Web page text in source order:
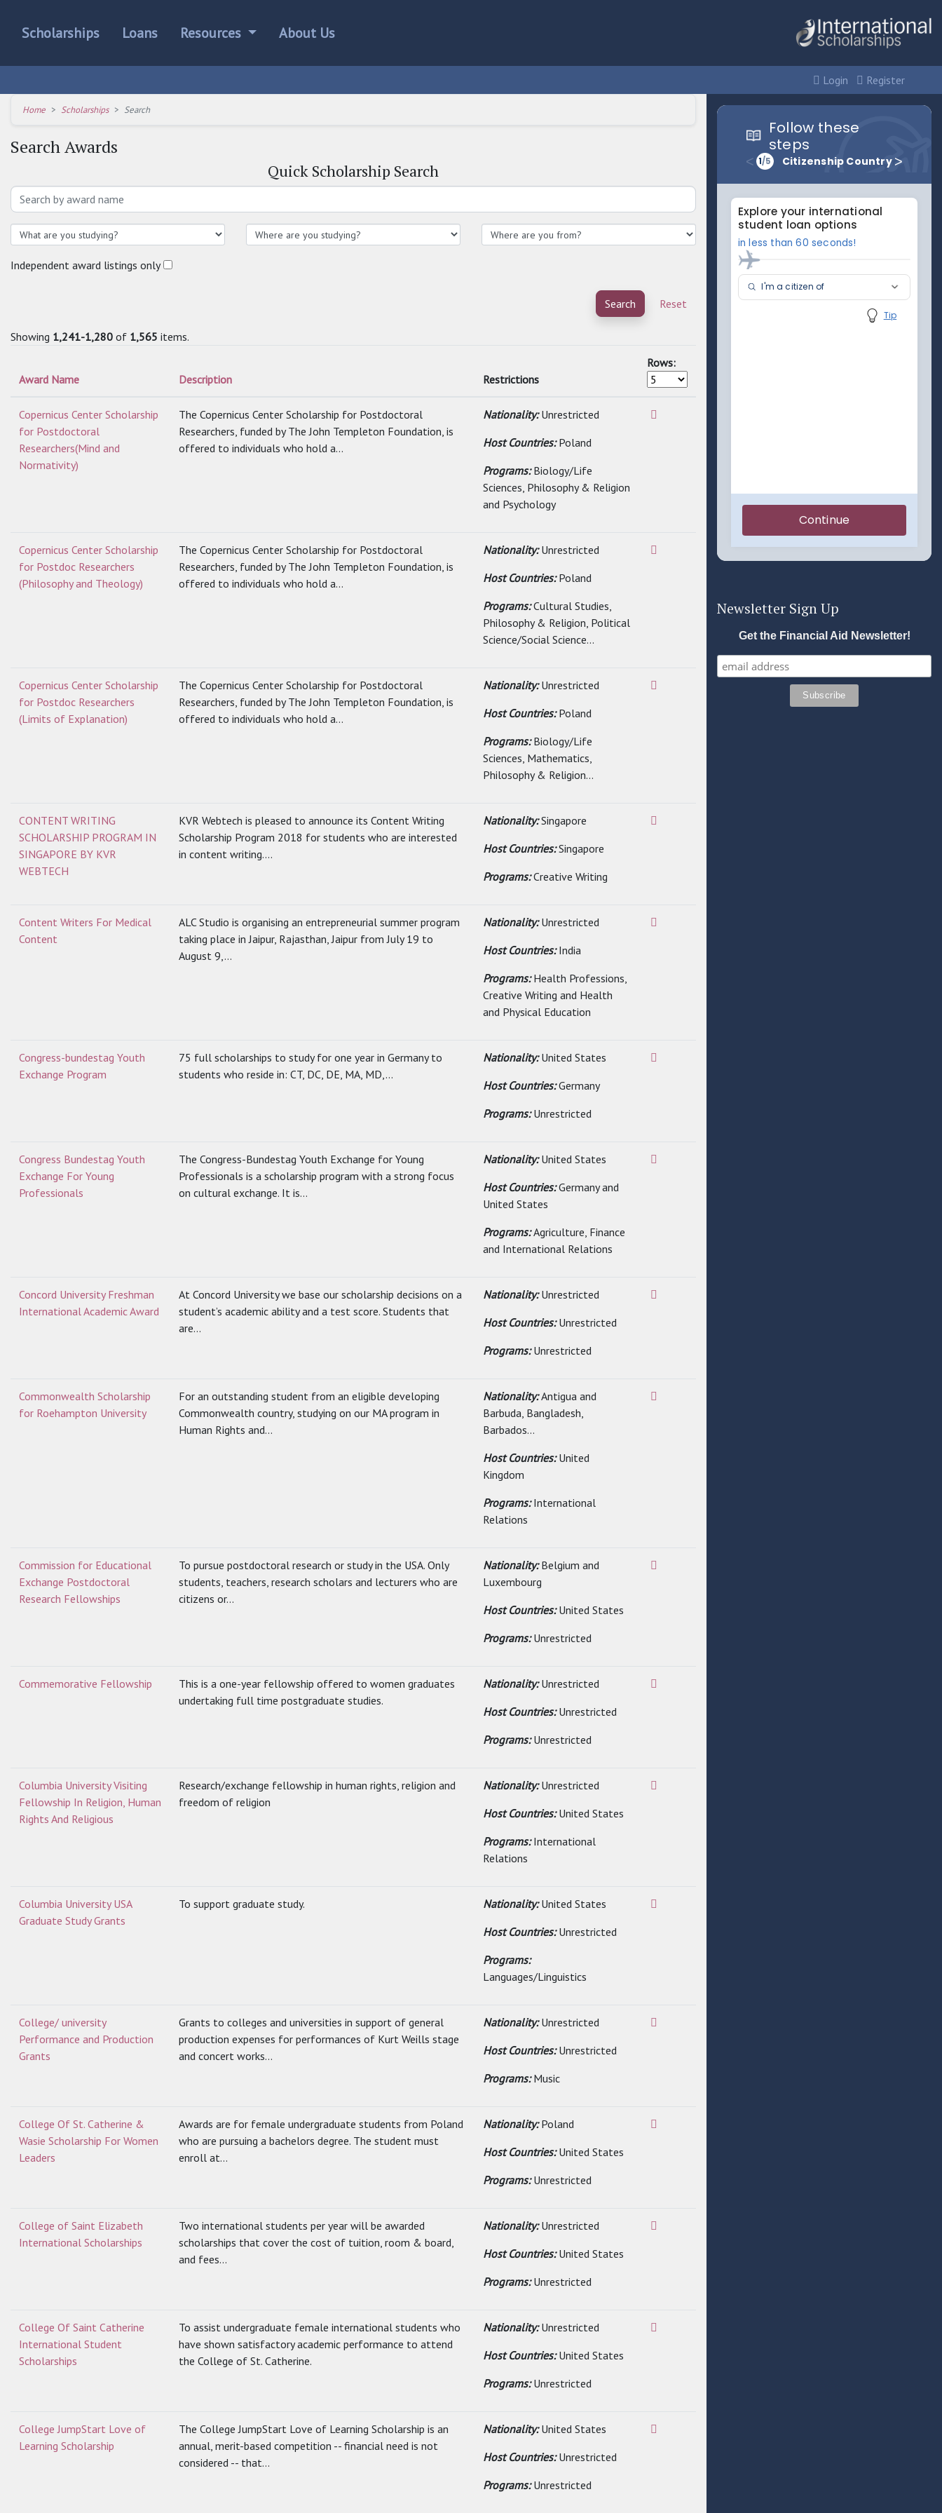
Scholarships Loans Resources About Us
Login Register
Home Scholarships Search
Search Awards
Quick Scholarship Search
Independent award listings only
Search Reset
Showing 1,241-1,280 of 1,565 items.
Award Name Description Restrictions
Rows:
Copernicus Center Scholarship
for Postdoctoral
Researchers(Mind and
Normativity)
The Copernicus Center Scholarship for Postdoctoral
Researchers, funded by The John Templeton Foundation, is
offered to individuals who hold a...
Nationality:Unrestricted
Host Countries:Poland
Programs:Biology/Life
Sciences, Philosophy & Religion
and Psychology
Copernicus Center Scholarship
for Postdoc Researchers
(Philosophy and Theology)
The Copernicus Center Scholarship for Postdoctoral
Researchers, funded by The John Templeton Foundation, is
offered to individuals who hold a...
Nationality:Unrestricted
Host Countries:Poland
Programs:Cultural Studies,
Philosophy & Religion, Political
Science/Social Science...
Copernicus Center Scholarship
for Postdoc Researchers
(Limits of Explanation)
The Copernicus Center Scholarship for Postdoctoral
Researchers, funded by The John Templeton Foundation, is
offered to individuals who hold a...
Nationality:Unrestricted
Host Countries:Poland
Programs:Biology/Life
Sciences, Mathematics,
Philosophy & Religion...
CONTENT WRITING
SCHOLARSHIP PROGRAM IN
SINGAPORE BY KVR
WEBTECH
KVR Webtech is pleased to announce its Content Writing
Scholarship Program 2018 for students who are interested
in content writing....
Nationality:Singapore
Host Countries:Singapore
Programs:Creative Writing
Content Writers For Medical
Content
ALC Studio is organising an entrepreneurial summer program
taking place in Jaipur, Rajasthan, Jaipur from July 19 to
August 9,...
Nationality:Unrestricted
Host Countries:India
Programs:Health Professions,
Creative Writing and Health
and Physical Education
Congress-bundestag Youth
Exchange Program
75 full scholarships to study for one year in Germany to
students who reside in: CT, DC, DE, MA, MD,...
Nationality:United States
Host Countries:Germany
Programs:Unrestricted
Congress Bundestag Youth
Exchange For Young
Professionals
The Congress-Bundestag Youth Exchange for Young
Professionals is a scholarship program with a strong focus
on cultural exchange. It is...
Nationality:United States
Host Countries:Germany and
United States
Programs:Agriculture, Finance
and International Relations
Concord University Freshman
International Academic Award
At Concord University we base our scholarship decisions on a
student’s academic ability and a test score. Students that
are...
Nationality:Unrestricted
Host Countries:Unrestricted
Programs:Unrestricted
Commonwealth Scholarship
for Roehampton University
For an outstanding student from an eligible developing
Commonwealth country, studying on our MA program in
Human Rights and...
Nationality:Antigua and
Barbuda, Bangladesh,
Barbados...
Host Countries:United
Kingdom
Programs:International
Relations
Commission for Educational
Exchange Postdoctoral
Research Fellowships
To pursue postdoctoral research or study in the USA. Only
students, teachers, research scholars and lecturers who are
citizens or...
Nationality:Belgium and
Luxembourg
Host Countries:United States
Programs:Unrestricted
Commemorative Fellowship
This is a one-year fellowship offered to women graduates
undertaking full time postgraduate studies.
Nationality:Unrestricted
Host Countries:Unrestricted
Programs:Unrestricted
Columbia University Visiting
Fellowship In Religion, Human
Rights And Religious
Research/exchange fellowship in human rights, religion and
freedom of religion
Nationality:Unrestricted
Host Countries:United States
Programs:International
Relations
Columbia University USA
Graduate Study Grants
To support graduate study. Nationality:United States
Host Countries:Unrestricted
Programs:
Languages/Linguistics
College/ university
Performance and Production
Grants
Grants to colleges and universities in support of general
production expenses for performances of Kurt Weills stage
and concert works...
Nationality:Unrestricted
Host Countries:Unrestricted
Programs:Music
College Of St. Catherine &
Wasie Scholarship For Women
Leaders
Awards are for female undergraduate students from Poland
who are pursuing a bachelors degree. The student must
enroll at...
Nationality:Poland
Host Countries:United States
Programs:Unrestricted
College of Saint Elizabeth
International Scholarships
Two international students per year will be awarded
scholarships that cover the cost of tuition, room & board,
and fees...
Nationality:Unrestricted
Host Countries:United States
Programs:Unrestricted
College Of Saint Catherine
International Student
Scholarships
To assist undergraduate female international students who
have shown satisfactory academic performance to attend
the College of St. Catherine.
Nationality:Unrestricted
Host Countries:United States
Programs:Unrestricted
College JumpStart Love of
Learning Scholarship
The College JumpStart Love of Learning Scholarship is an
annual, merit-based competition -- financial need is not
considered -- that...
Nationality:United States
Host Countries:Unrestricted
Programs:Unrestricted
Newsletter Sign Up
Get the Financial Aid Newsletter!